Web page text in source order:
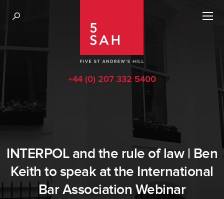
+44 (0) 207 332 5400
INTERPOL and the rule of law | Ben
Keith to speak at the International
Bar Association Webinar